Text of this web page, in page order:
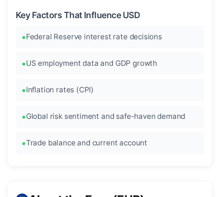
Key Factors That Influence USD
Federal Reserve interest rate decisions
US employment data and GDP growth
Inflation rates (CPI)
Global risk sentiment and safe-haven demand
Trade balance and current account